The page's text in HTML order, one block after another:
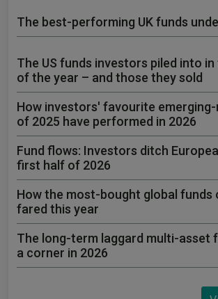
The best-performing UK funds
The US funds investors piled into
of the year – and those they sold
How investors' favourite
of 2025 have performed in 2026
Fund flows: Investors ditch
first half of 2026
How the most-bought global funds
fared this year
The long-term laggard multi-asset
a corner in 2026